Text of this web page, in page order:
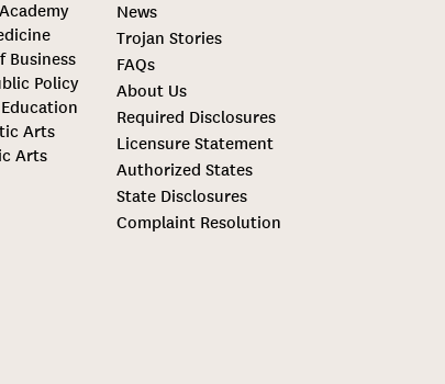
Business
Policy
Arts
Arts
News
Trojan Stories
FAQs
About Us
Required Disclosures
Licensure Statement
Authorized States
State Disclosures
Complaint Resolution